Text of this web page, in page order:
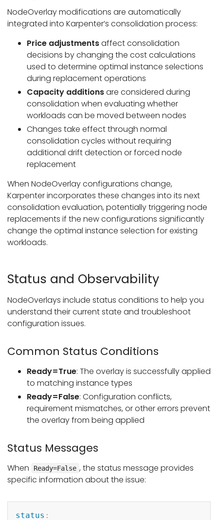
NodeOverlay modifications are automatically
integrated into Karpenter’s consolidation process:
Price adjustmentsaffect consolidation
decisions by changing the cost calculations
used to determine optimal instance selections
during replacement operations
Capacity additionsare considered during
consolidation when evaluating whether
workloads can be moved between nodes
Changes take effect through normal
consolidation cycles without requiring
additional drift detection or forced node
replacement
When NodeOverlay configurations change,
Karpenter incorporates these changes into its next
consolidation evaluation, potentially triggering node
replacements if the new configurations significantly
change the optimal instance selection for existing
workloads.
Status and Observability
NodeOverlays include status conditions to help you
understand their current state and troubleshoot
configuration issues.
Common Status Conditions
Ready=True: The overlay is successfully applied
to matching instance types
Ready=False: Configuration conflicts,
requirement mismatches, or other errors prevent
the overlay from being applied
Status Messages
When Ready=False , the status message provides
specific information about the issue:
status :